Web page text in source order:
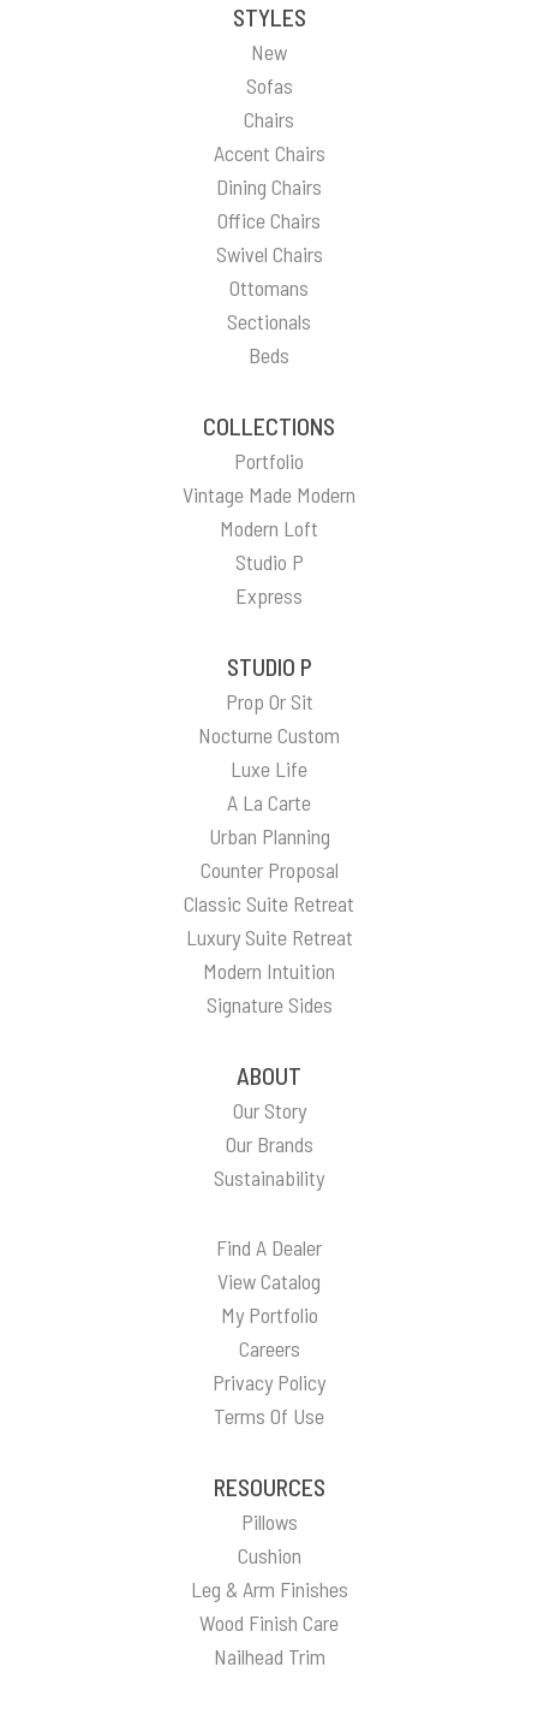
STYLES
New
Sofas
Chairs
Accent Chairs
Dining Chairs
Office Chairs
Swivel Chairs
Ottomans
Sectionals
Beds
COLLECTIONS
Portfolio
Vintage Made Modern
Modern Loft
Studio P
Express
STUDIO P
Prop Or Sit
Nocturne Custom
Luxe Life
A La Carte
Urban Planning
Counter Proposal
Classic Suite Retreat
Luxury Suite Retreat
Modern Intuition
Signature Sides
ABOUT
Our Story
Our Brands
Sustainability
Find A Dealer
View Catalog
My Portfolio
Careers
Privacy Policy
Terms Of Use
RESOURCES
Pillows
Cushion
Leg & Arm Finishes
Wood Finish Care
Nailhead Trim